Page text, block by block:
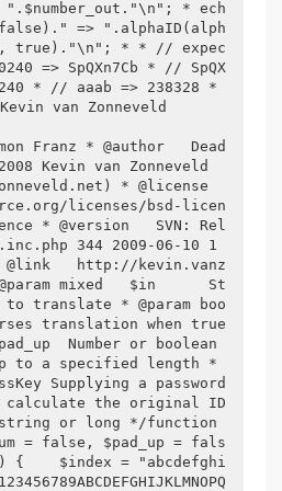
".$number_out."\n"; * ech
false)." => ".alphaID(alph
true)."\n"; * * // expec
=> SpQXn7Cb * // SpQX
* // aaab => 238328 *
van Zonneveld
Kevin van Zonneveld
* @license
licenses/bsd-licen
* @version   SVN: Rel
344 2009-06-10 1
@link   http://kevin.vanz
mixed   $in      St
translate * @param boo
translation when true
Number or boolean
to a specified length *
Supplying a password
calculate the original ID
string or long */function
= false, $pad_up = fals
{    $index = "abcdefghi